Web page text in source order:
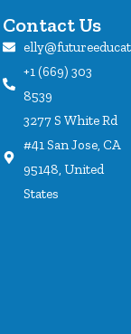
Contact Us
+1 (669) 303
8539
3277 S White Rd
#41 San Jose, CA
95148, United
States